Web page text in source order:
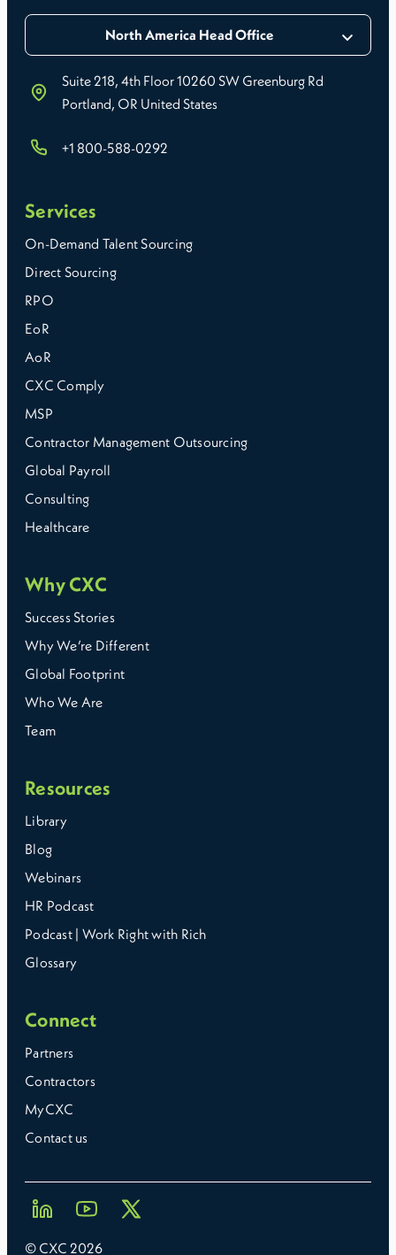
North America Head Office
Suite 218, 4th Floor 10260 SW Greenburg Rd
Portland, OR United States
+1 800-588-0292
Services
On-Demand Talent Sourcing
Direct Sourcing
RPO
EoR
AoR
CXC Comply
MSP
Contractor Management Outsourcing
Global Payroll
Consulting
Healthcare
Why CXC
Success Stories
Why We’re Different
Global Footprint
Who We Are
Team
Resources
Library
Blog
Webinars
HR Podcast
Podcast | Work Right with Rich
Glossary
Connect
Partners
Contractors
MyCXC
Contact us
© CXC 2026